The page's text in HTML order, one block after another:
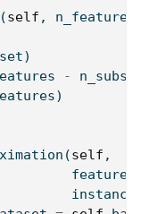
self , n_features,
-
self ,